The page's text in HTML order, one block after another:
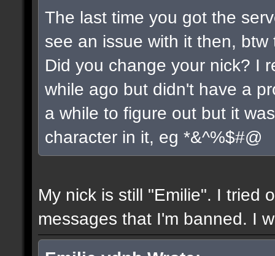
The last time you got the
see an issue with it then,
Did you change your nick? I
while ago but didn't have a
a while to figure out but it
character in it, eg *&^%$#@
My nick is still "Emilie". I tried
messages that I'm banned. I